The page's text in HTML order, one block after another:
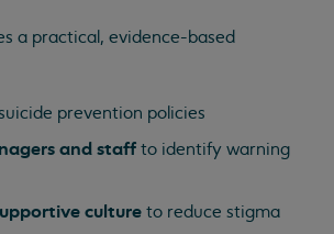
a practical, evidence-based
prevention policies
and staff to identify warning
culture to reduce stigma